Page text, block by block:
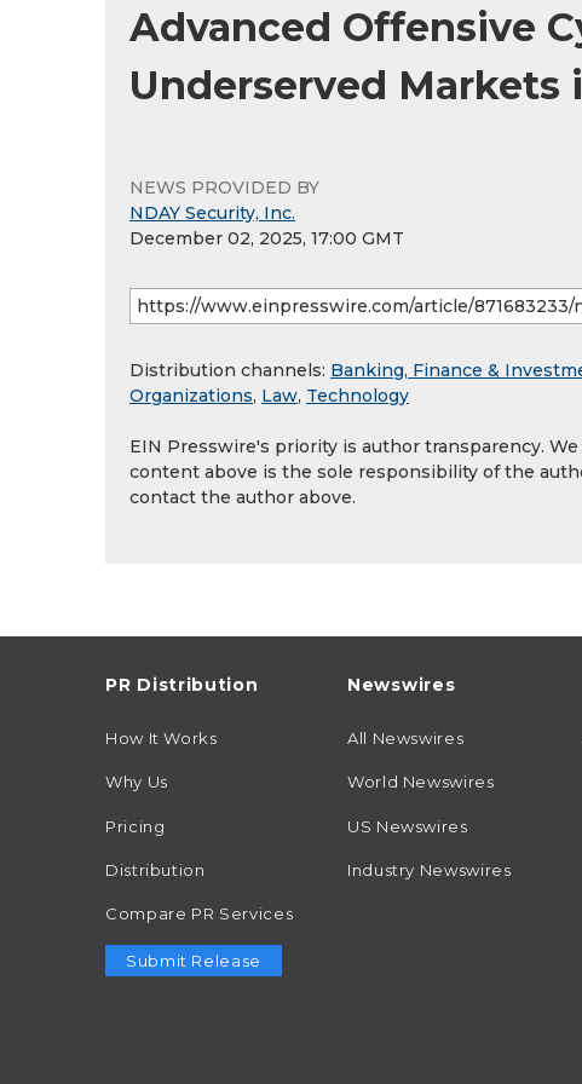
Advanced Offensive
Underserved Markets
NEWS PROVIDED BY
NDAY Security, Inc.
December 02, 2025, 17:00 GMT
Distribution channels: Banking, Finance &
Organizations, Law, Technology
EIN Presswire's priority is author transparency.
content above is the sole responsibility of the
contact the author above.
PR Distribution
How It Works
Why Us
Pricing
Distribution
Compare PR Services
Submit Release
Newswires
All Newswires
World Newswires
US Newswires
Industry Newswires